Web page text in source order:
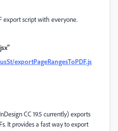
export script with everyone.
exportPageRangesToPDF.js
CC 19.5 currently) exports
It provides a fast way to export